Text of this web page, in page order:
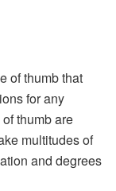
of thumb that
for any
thumb are
multitudes of
and degrees